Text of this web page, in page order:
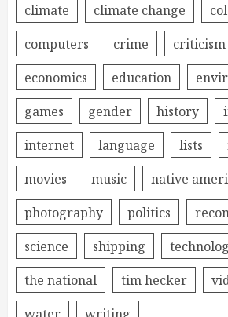
climate
climate change
computers
crime criticism
economics
education
games
gender history
internet
language lists
movies
music native
photography
politics
science
shipping
the national
tim hecker
water
writing